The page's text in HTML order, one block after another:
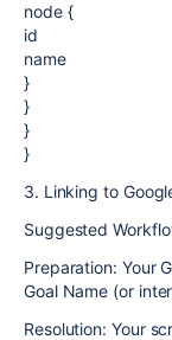
node {
id
name
}
}
}
}
3. Linking to
Suggested
Preparation: Your
Goal Name (or
Resolution: Your